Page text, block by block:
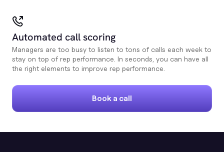
Automated call scoring
Managers are too busy to listen to tons of calls each week to
stay on top of rep performance. In seconds, you can have all
the right elements to improve rep performance.
Book a call